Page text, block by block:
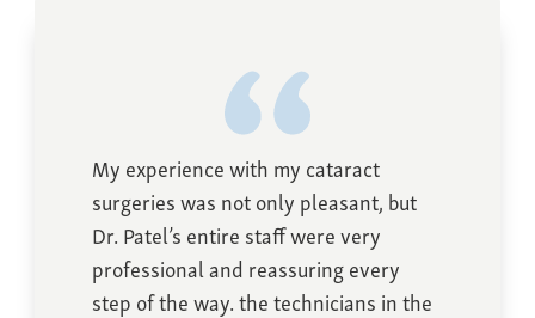
My experience with my cataract
surgeries was not only pleasant, but
Dr. Patel’s entire staff were very
professional and reassuring every
step of the way. the technicians in the